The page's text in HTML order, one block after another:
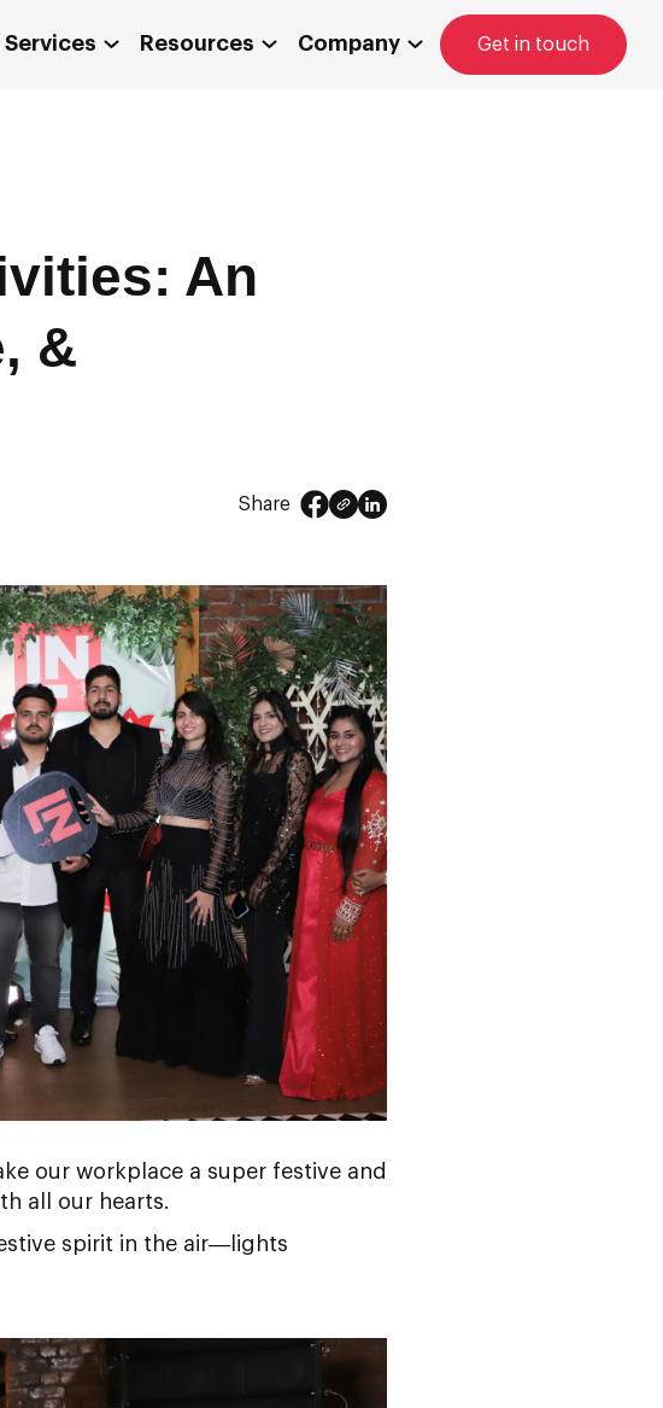
Services Resources Company Get in touch
An
&
Share
our workplace a super festive and
all our hearts.
spirit in the air—lights